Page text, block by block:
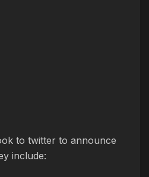
to twitter to announce
include: